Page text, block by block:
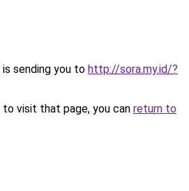
sending you to http://sora.my.id/?
visit that page, you can return to